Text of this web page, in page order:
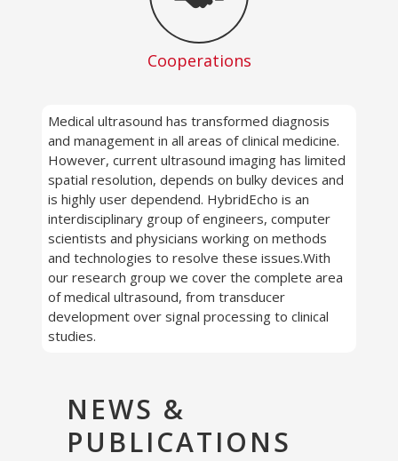
Cooperations
Medical ultrasound has transformed diagnosis
and management in all areas of clinical medicine.
However, current ultrasound imaging has limited
spatial resolution, depends on bulky devices and
is highly user dependend. HybridEcho is an
interdisciplinary group of engineers, computer
scientists and physicians working on methods
and technologies to resolve these issues.With
our research group we cover the complete area
of medical ultrasound, from transducer
development over signal processing to clinical
studies.
NEWS &
PUBLICATIONS